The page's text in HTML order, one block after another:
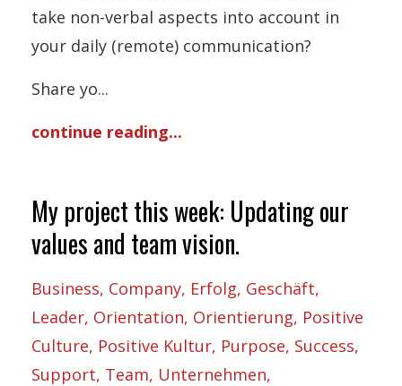
take non-verbal aspects into account in
your daily (remote) communication?
Share yo...
continue reading...
My project this week: Updating our
values and team vision.
Business Company Erfolg Geschäft
Leader Orientation Orientierung Positive
Culture Positive Kultur Purpose Success
Support Team Unternehmen